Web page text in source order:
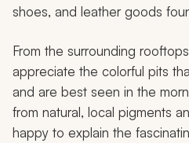
shoes, and leather goods
From the surrounding
appreciate the colorful pits
and are best seen in the
from natural, local pigments
happy to explain the